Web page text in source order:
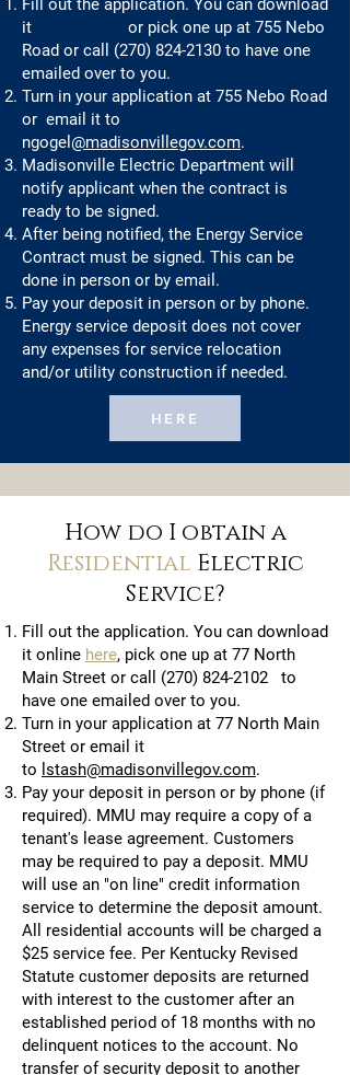
Fill out the application. You can download
it
or pick one up at 755 Nebo
Road or call (270) 824-2130 to have one
emailed over to you.
Turn in your application at 755 Nebo Road
or email it to
ngogel @madisonvillegov.com.
Madisonville Electric Department will
notify applicant when the contract is
ready to be signed.
After being notified, the Energy Service
Contract must be signed. This can be
done in person or by email.
Pay your deposit in person or by phone.
Energy service deposit does not cover
any expenses for service relocation
and/or utility construction if needed.
HERE
How do I obtain a
Residential Electric
Service?
Fill out the application. You can download
it online here, pick one up at 77 North
Main Street or call (270) 824-2102 to
have one emailed over to you.
Turn in your application at 77 North Main
Street or email it
to lstash@madisonvillegov.com.
Pay your deposit in person or by phone (if
required). MMU may require a copy of a
tenant's lease agreement. Customers
may be required to pay a deposit. MMU
will use an "on line" credit information
service to determine the deposit amount.
All residential accounts will be charged a
$25 service fee. Per Kentucky Revised
Statute customer deposits are returned
with interest to the customer after an
established period of 18 months with no
delinquent notices to the account. No
transfer of security deposit to another